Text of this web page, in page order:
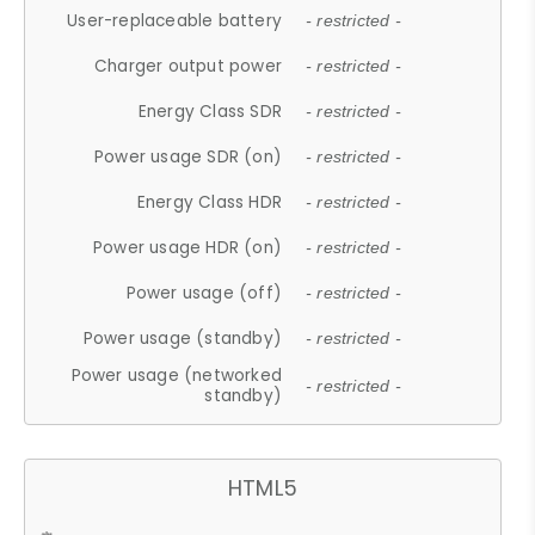
User-replaceable battery - restricted -
Charger output power - restricted -
Energy Class SDR - restricted -
Power usage SDR (on) - restricted -
Energy Class HDR - restricted -
Power usage HDR (on) - restricted -
Power usage (off) - restricted -
Power usage (standby) - restricted -
Power usage (networked
standby)
- restricted -
HTML5